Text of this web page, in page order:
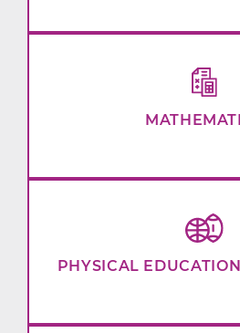
PHYSICAL